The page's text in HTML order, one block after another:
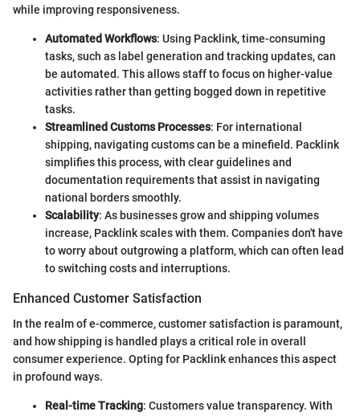
while improving responsiveness.
Automated Workflows: Using Packlink, time-consuming
tasks, such as label generation and tracking updates, can
be automated. This allows staff to focus on higher-value
activities rather than getting bogged down in repetitive
tasks.
Streamlined Customs Processes: For international
shipping, navigating customs can be a minefield. Packlink
simplifies this process, with clear guidelines and
documentation requirements that assist in navigating
national borders smoothly.
Scalability: As businesses grow and shipping volumes
increase, Packlink scales with them. Companies don't have
to worry about outgrowing a platform, which can often lead
to switching costs and interruptions.
Enhanced Customer Satisfaction
In the realm of e-commerce, customer satisfaction is paramount,
and how shipping is handled plays a critical role in overall
consumer experience. Opting for Packlink enhances this aspect
in profound ways.
Real-time Tracking: Customers value transparency. With